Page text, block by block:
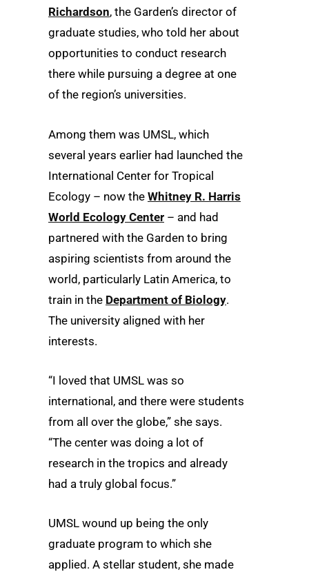
Richardson, the Garden’s director of
graduate studies, who told her about
opportunities to conduct research
there while pursuing a degree at one
of the region’s universities.
Among them was UMSL, which
several years earlier had launched the
International Center for Tropical
Ecology – now the Whitney R. Harris
World Ecology Center – and had
partnered with the Garden to bring
aspiring scientists from around the
world, particularly Latin America, to
train in the Department of Biology.
The university aligned with her
interests.
“I loved that UMSL was so
international, and there were students
from all over the globe,” she says.
“The center was doing a lot of
research in the tropics and already
had a truly global focus.”
UMSL wound up being the only
graduate program to which she
applied. A stellar student, she made